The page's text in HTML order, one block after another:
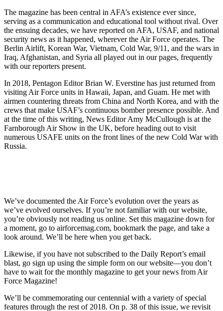
The magazine has been central in AFA’s existence ever since,
serving as a communication and educational tool without rival. Over
the ensuing decades, we have reported on AFA, USAF, and national
security news as it happened, wherever the Air Force operates. The
Berlin Airlift, Korean War, Vietnam, Cold War, 9/11, and the wars in
Iraq, Afghanistan, and Syria all played out in our pages, frequently
with our reporters present.
In 2018, Pentagon Editor Brian W. Everstine has just returned from
visiting Air Force units in Hawaii, Japan, and Guam. He met with
airmen countering threats from China and North Korea, and with the
crews that make USAF’s continuous bomber presence possible. And
at the time of this writing, News Editor Amy McCullough is at the
Farnborough Air Show in the UK, before heading out to visit
numerous USAFE units on the front lines of the new Cold War with
Russia.
We’ve documented the Air Force’s evolution over the years as
we’ve evolved ourselves. If you’re not familiar with our website,
you’re obviously not reading us online. Set this magazine down for
a moment, go to airforcemag.com, bookmark the page, and take a
look around. We’ll be here when you get back.
Likewise, if you have not subscribed to the Daily Report’s email
blast, go sign up using the simple form on our website—you don’t
have to wait for the monthly magazine to get your news from Air
Force Magazine!
We’ll be commemorating our centennial with a variety of special
features through the rest of 2018. On p. 38 of this issue, we revisit